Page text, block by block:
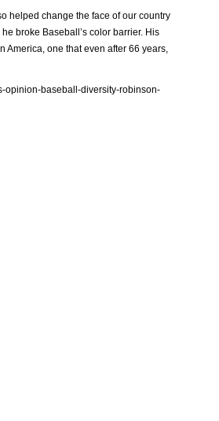
helped change the face of our country
broke Baseball’s color barrier. His
America, one that even after 66 years,
opinion-baseball-diversity-robinson-